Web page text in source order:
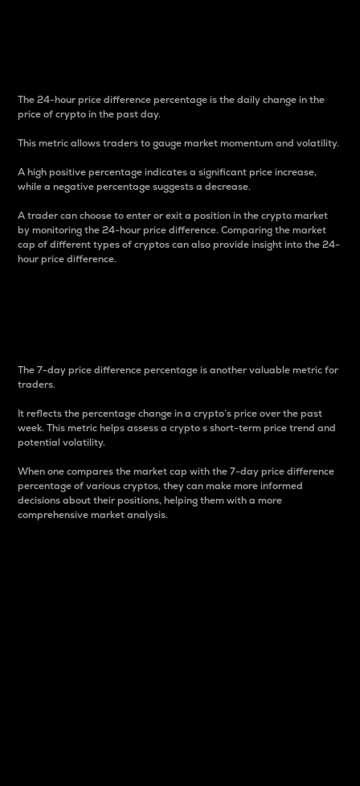
The 24-hour price difference percentage is the daily change in the
price of crypto in the past day.
This metric allows traders to gauge market momentum and volatility.
A high positive percentage indicates a significant price increase,
while a negative percentage suggests a decrease.
A trader can choose to enter or exit a position in the crypto market
by monitoring the 24-hour price difference. Comparing the market
cap of different types of cryptos can also provide insight into the 24-
hour price difference.
The 7-day price difference percentage is another valuable metric for
traders.
It reflects the percentage change in a crypto’s price over the past
week. This metric helps assess a crypto s short-term price trend and
potential volatility.
When one compares the market cap with the 7-day price difference
percentage of various cryptos, they can make more informed
decisions about their positions, helping them with a more
comprehensive market analysis.